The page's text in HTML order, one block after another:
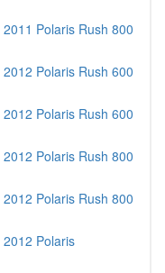
2011 Polaris Rush 800
2012 Polaris Rush 600
2012 Polaris Rush 600
2012 Polaris Rush 800
2012 Polaris Rush 800
2012 Polaris